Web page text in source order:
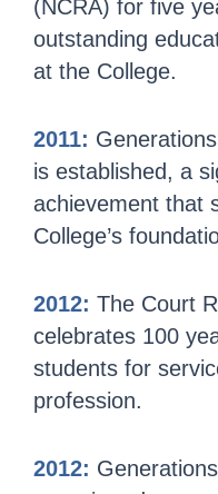
(NCRA) for five
outstanding
at the College.
2011:
is established, a
achievement that
College’s
2012: The Court
celebrates 100
students for
profession.
2012: